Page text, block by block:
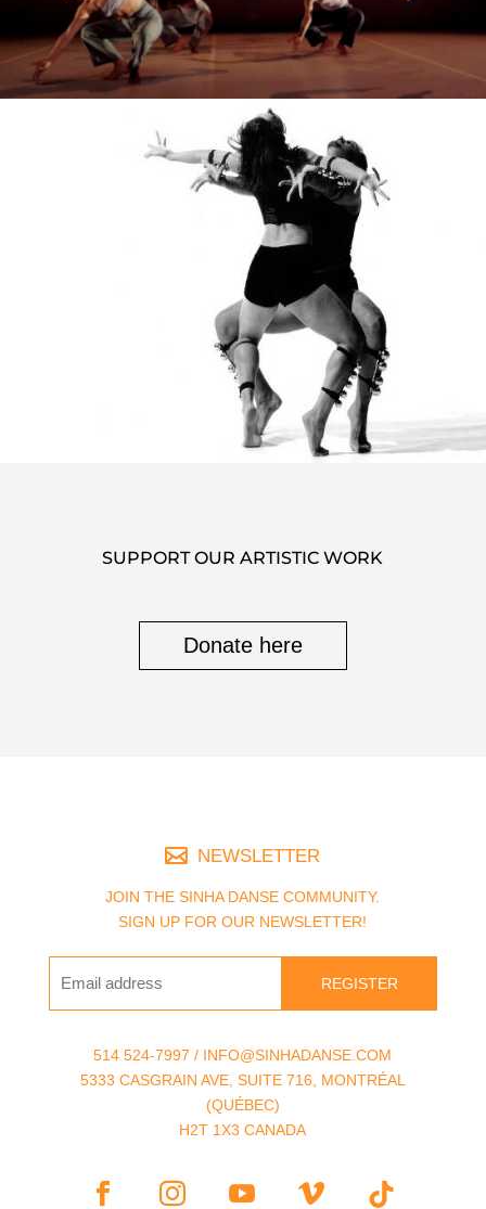
SUPPORT OUR ARTISTIC WORK
Donate here
NEWSLETTER
JOIN THE SINHA DANSE COMMUNITY.
SIGN UP FOR OUR NEWSLETTER!
REGISTER
514 524-7997 / INFO@SINHADANSE.COM
5333 CASGRAIN AVE, SUITE 716, MONTRÉAL
(QUÉBEC)
H2T 1X3 CANADA